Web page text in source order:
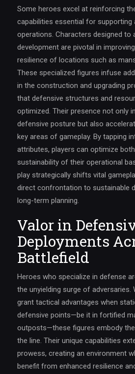
Some heroes excel at reinforcing
capabilities essential for supporting
operations. Characters designed to
development are pivotal in
resilience of locations such as
These specialized figures infuse
in the construction and upgrading
that defensive structures and
optimized. Their presence not only
defensive posture but also
key areas of gameplay. By tapping
attributes, players can optimize
sustainability of their operational
play strategically shifts vital
direct confrontation to sustainable
long-term planning.
Valor in
Deployments
Battlefield
Heroes who specialize in defense
the unyielding surge of adversaries.
grant tactical advantages when
defensive points—be it in fortified
outposts—these figures embody
the line. Their unique capabilities
prowess, creating an environment
benefit from enhanced resilience